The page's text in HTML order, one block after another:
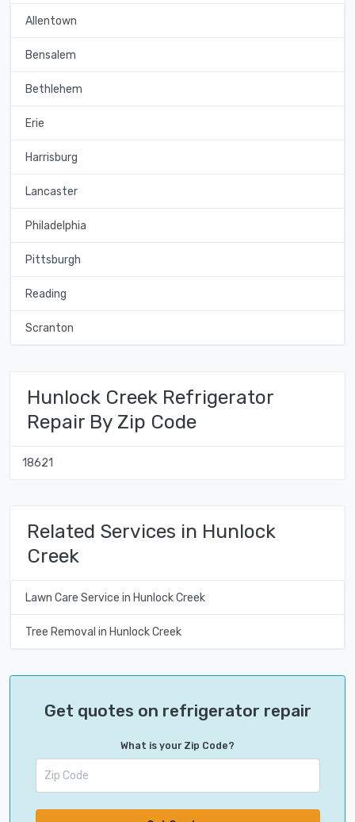
Allentown
Bensalem
Bethlehem
Erie
Harrisburg
Lancaster
Philadelphia
Pittsburgh
Reading
Scranton
Hunlock Creek Refrigerator
Repair By Zip Code
18621
Related Services in Hunlock
Creek
Lawn Care Service in Hunlock Creek
Tree Removal in Hunlock Creek
Get quotes on refrigerator repair
What is your Zip Code?